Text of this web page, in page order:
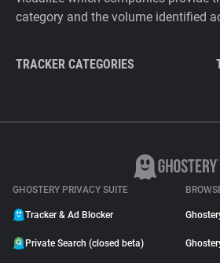
category and the volume identified
TRACKER CATEGORIES
GHOSTERY PRIVACY SUITE
Tracker & Ad Blocker
Private Search (closed beta)